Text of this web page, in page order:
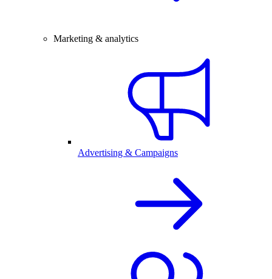
Marketing & analytics
Advertising & Campaigns